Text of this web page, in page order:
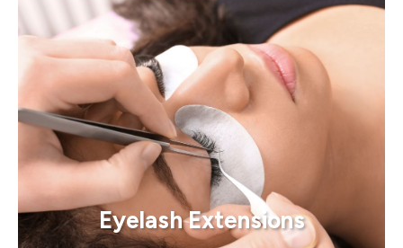
Eyelash Extensions